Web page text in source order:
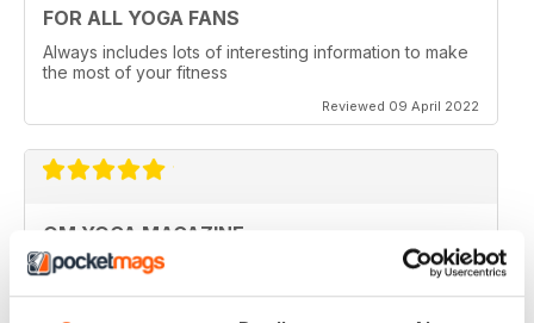
FOR ALL YOGA FANS
Always includes lots of interesting information to make
the most of your fitness
Reviewed 09 April 2022
OM YOGA MAGAZINE
Very good
Reviewed 07 December 2020